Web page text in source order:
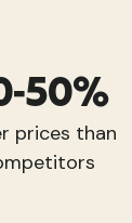
50%
prices than